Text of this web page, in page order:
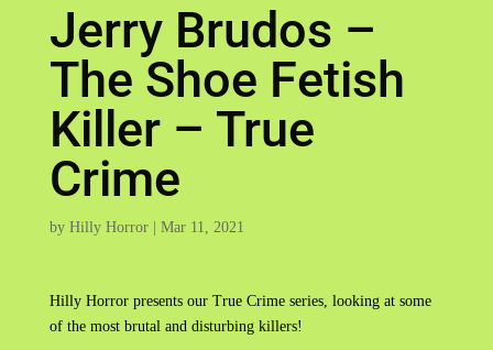
Jerry Brudos –
The Shoe Fetish
Killer – True
Crime
by Hilly Horror| Mar 11, 2021
Hilly Horror presents our True Crime series, looking at some
of the most brutal and disturbing killers!